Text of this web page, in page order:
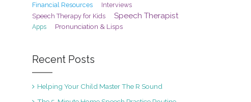
Financial Resources
Interviews
Speech Therapy for Kids
Speech Therapist
Apps Pronunciation & Lisps
Recent Posts
Helping Your Child Master The R Sound